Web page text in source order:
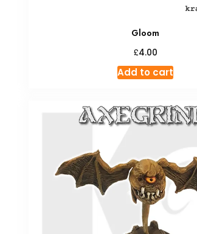
Gloom
£4.00
Add to cart